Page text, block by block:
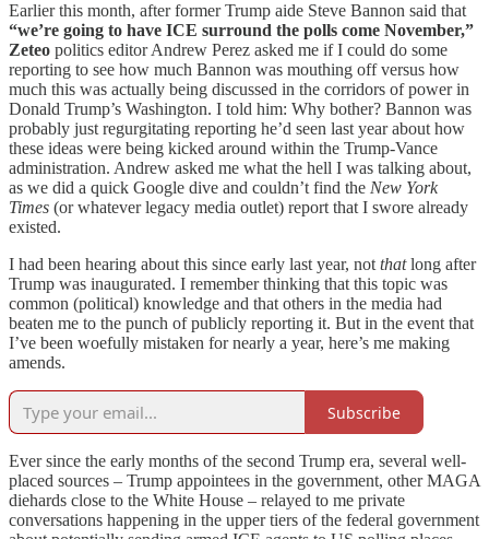
Earlier this month, after former Trump aide Steve Bannon said that
“we’re going to have ICE surround the polls come November,”
Zeteo politics editor Andrew Perez asked me if I could do some
reporting to see how much Bannon was mouthing off versus how
much this was actually being discussed in the corridors of power in
Donald Trump’s Washington. I told him: Why bother? Bannon was
probably just regurgitating reporting he’d seen last year about how
these ideas were being kicked around within the Trump-Vance
administration. Andrew asked me what the hell I was talking about,
as we did a quick Google dive and couldn’t find the New York
Times (or whatever legacy media outlet) report that I swore already
existed.
I had been hearing about this since early last year, not thatlong after
Trump was inaugurated. I remember thinking that this topic was
common (political) knowledge and that others in the media had
beaten me to the punch of publicly reporting it. But in the event that
I’ve been woefully mistaken for nearly a year, here’s me making
amends.
Subscribe
Ever since the early months of the second Trump era, several well-
placed sources – Trump appointees in the government, other MAGA
diehards close to the White House – relayed to me private
conversations happening in the upper tiers of the federal government